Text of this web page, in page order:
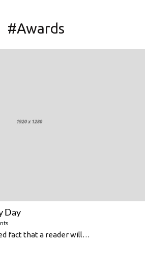
#Awards
Day
fact that a reader will…